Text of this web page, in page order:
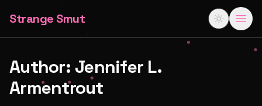
Strange Smut
Author: Jennifer L.
Armentrout